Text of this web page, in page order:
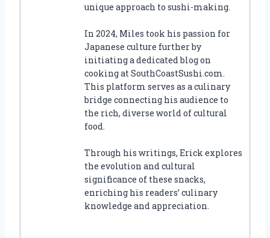
unique approach to sushi-making.
In 2024, Miles took his passion for
Japanese culture further by
initiating a dedicated blog on
cooking at SouthCoastSushi.com.
This platform serves as a culinary
bridge connecting his audience to
the rich, diverse world of cultural
food.
Through his writings, Erick explores
the evolution and cultural
significance of these snacks,
enriching his readers’ culinary
knowledge and appreciation.